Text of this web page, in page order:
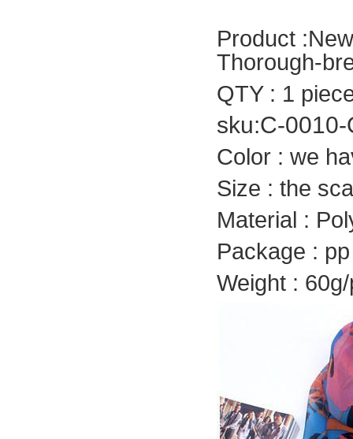
Product
Thorough-
QTY : 1
sku:C-0010-
Color : we
Size : the
Material :
Package :
Weight :